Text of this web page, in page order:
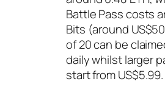
Battle Pass costs
Bits (around
of 20 can be
daily whilst larger
start from US$5.99.